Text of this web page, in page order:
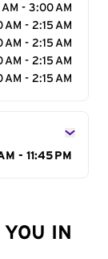
- 3:00 AM
AM - 2:15 AM
AM - 2:15 AM
AM - 2:15 AM
AM - 2:15 AM
- 11:45 PM
IN